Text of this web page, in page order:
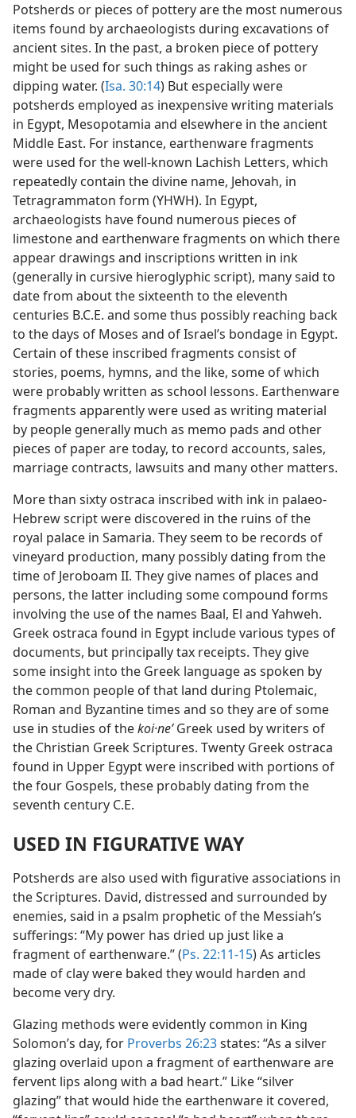
Potsherds or pieces of pottery are the most numerous
items found by archaeologists during excavations of
ancient sites. In the past, a broken piece of pottery
might be used for such things as raking ashes or
dipping water. (Isa. 30:14) But especially were
potsherds employed as inexpensive writing materials
in Egypt, Mesopotamia and elsewhere in the ancient
Middle East. For instance, earthenware fragments
were used for the well-known Lachish Letters, which
repeatedly contain the divine name, Jehovah, in
Tetragrammaton form (YHWH). In Egypt,
archaeologists have found numerous pieces of
limestone and earthenware fragments on which there
appear drawings and inscriptions written in ink
(generally in cursive hieroglyphic script), many said to
date from about the sixteenth to the eleventh
centuries B.C.E. and some thus possibly reaching back
to the days of Moses and of Israel’s bondage in Egypt.
Certain of these inscribed fragments consist of
stories, poems, hymns, and the like, some of which
were probably written as school lessons. Earthenware
fragments apparently were used as writing material
by people generally much as memo pads and other
pieces of paper are today, to record accounts, sales,
marriage contracts, lawsuits and many other matters.
More than sixty ostraca inscribed with ink in palaeo-
Hebrew script were discovered in the ruins of the
royal palace in Samaria. They seem to be records of
vineyard production, many possibly dating from the
time of Jeroboam II. They give names of places and
persons, the latter including some compound forms
involving the use of the names Baal, El and Yahweh.
Greek ostraca found in Egypt include various types of
documents, but principally tax receipts. They give
some insight into the Greek language as spoken by
the common people of that land during Ptolemaic,
Roman and Byzantine times and so they are of some
use in studies of thekoi·neʹGreek used by writers of
the Christian Greek Scriptures. Twenty Greek ostraca
found in Upper Egypt were inscribed with portions of
the four Gospels, these probably dating from the
seventh century C.E.
USED IN FIGURATIVE WAY
Potsherds are also used with figurative associations in
the Scriptures. David, distressed and surrounded by
enemies, said in a psalm prophetic of the Messiah’s
sufferings: “My power has dried up just like a
fragment of earthenware.” (Ps. 22:11-15) As articles
made of clay were baked they would harden and
become very dry.
Glazing methods were evidently common in King
Solomon’s day, for Proverbs 26:23states: “As a silver
glazing overlaid upon a fragment of earthenware are
fervent lips along with a bad heart.” Like “silver
glazing” that would hide the earthenware it covered,